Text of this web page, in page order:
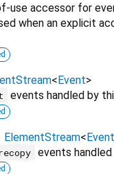
use accessor for
when an explicit
<Event>
events handled by
ElementStream<Event
events